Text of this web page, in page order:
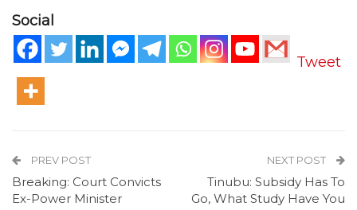
Social
Tweet
PREV POST
Breaking: Court Convicts
Ex-Power Minister
NEXT POST
Tinubu: Subsidy Has To
Go, What Study Have You